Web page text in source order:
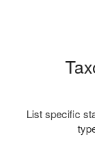
List specific